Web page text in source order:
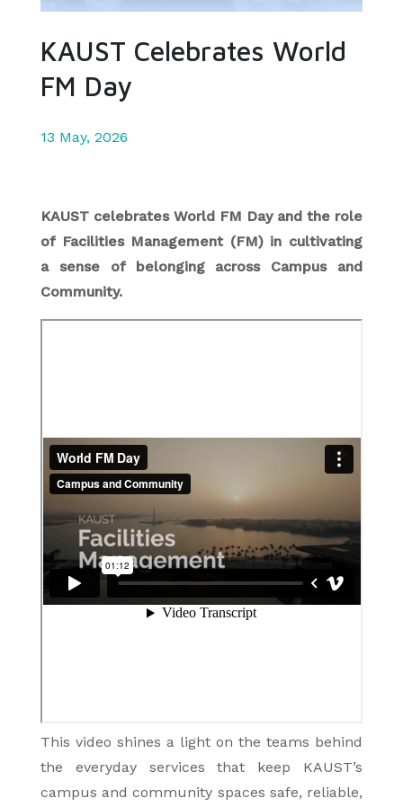
KAUST Celebrates World
FM Day
13 May, 2026
KAUST celebrates World FM Day and the role
of Facilities Management (FM) in cultivating
a sense of belonging across Campus and
Community.
This video shines a light on the teams behind
the everyday services that keep KAUST’s
campus and community spaces safe, reliable,